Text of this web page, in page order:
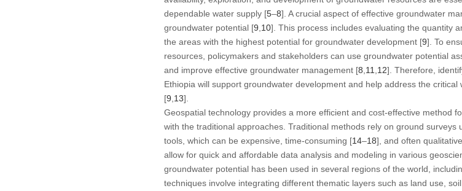
dependable water supply [5–8]. A crucial aspect of effective groundwater
groundwater potential [9 10]. This process includes evaluating the quantity
the areas with the highest potential for groundwater development [9]. To
resources, policymakers and stakeholders can use groundwater potential
and improve effective groundwater management [8 11 12]. Therefore,
Ethiopia will support groundwater development and help address the
[9 13].
Geospatial technology provides a more efficient and cost-effective method
with the traditional approaches. Traditional methods rely on ground
tools, which can be expensive, time-consuming [14–18], and often
allow for quick and affordable data analysis and modeling in various
groundwater potential has been used in several regions of the world,
techniques involve integrating different thematic layers such as land use,